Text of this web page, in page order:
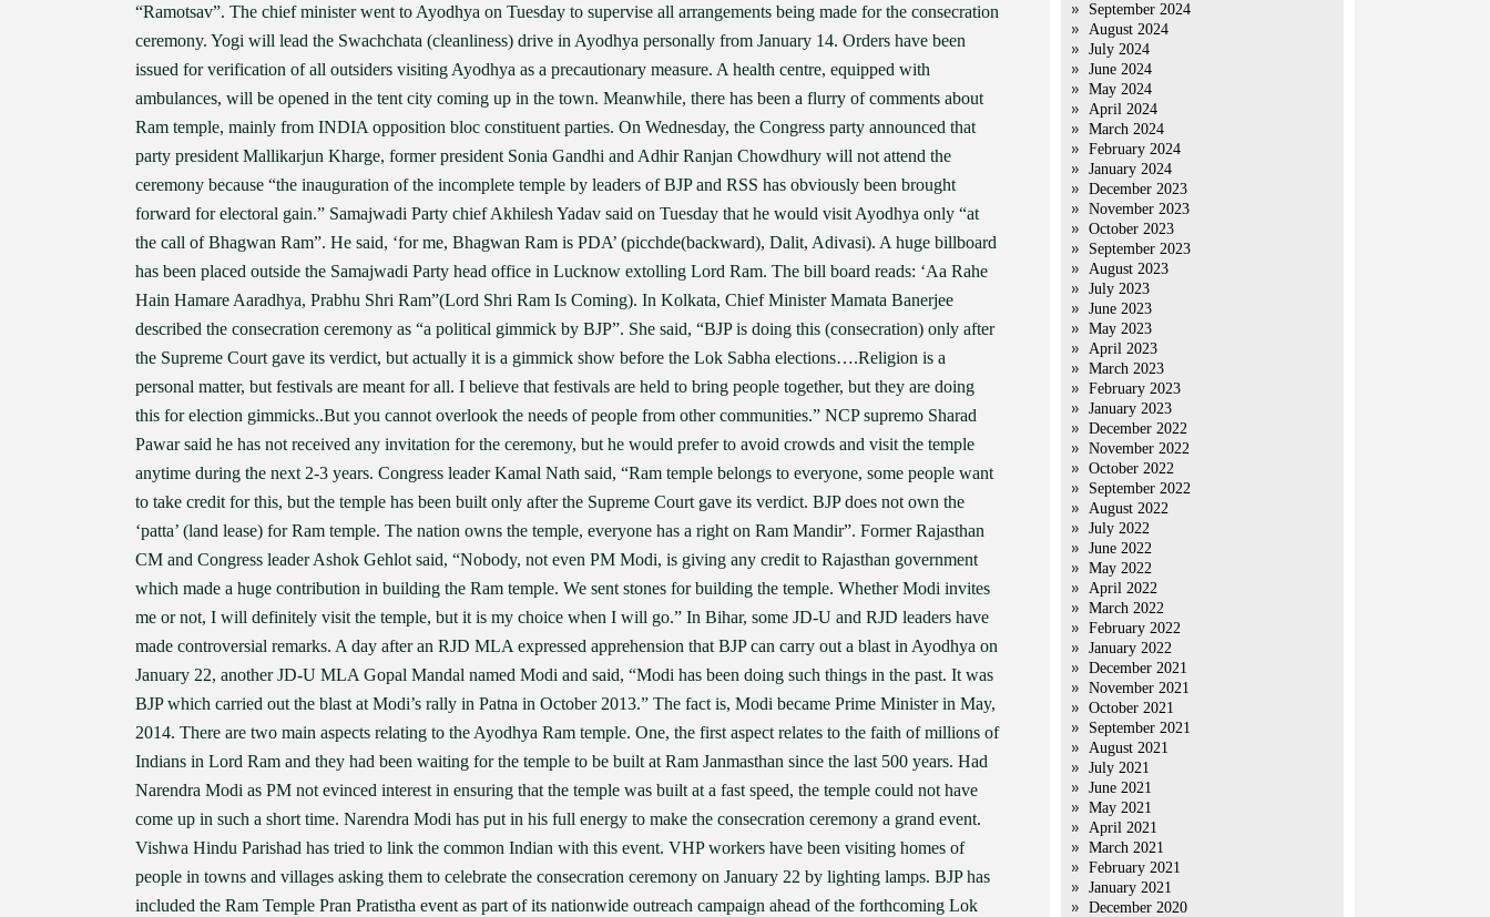
“Ramotsav”. The chief minister went to Ayodhya on Tuesday to supervise all arrangements being made for the consecration
ceremony. Yogi will lead the Swachchata (cleanliness) drive in Ayodhya personally from January 14. Orders have been
issued for verification of all outsiders visiting Ayodhya as a precautionary measure. A health centre, equipped with
ambulances, will be opened in the tent city coming up in the town. Meanwhile, there has been a flurry of comments about
Ram temple, mainly from INDIA opposition bloc constituent parties. On Wednesday, the Congress party announced that
party president Mallikarjun Kharge, former president Sonia Gandhi and Adhir Ranjan Chowdhury will not attend the
ceremony because “the inauguration of the incomplete temple by leaders of BJP and RSS has obviously been brought
forward for electoral gain.” Samajwadi Party chief Akhilesh Yadav said on Tuesday that he would visit Ayodhya only “at
the call of Bhagwan Ram”. He said, ‘for me, Bhagwan Ram is PDA’ (picchde(backward), Dalit, Adivasi). A huge billboard
has been placed outside the Samajwadi Party head office in Lucknow extolling Lord Ram. The bill board reads: ‘Aa Rahe
Hain Hamare Aaradhya, Prabhu Shri Ram”(Lord Shri Ram Is Coming). In Kolkata, Chief Minister Mamata Banerjee
described the consecration ceremony as “a political gimmick by BJP”. She said, “BJP is doing this (consecration) only after
the Supreme Court gave its verdict, but actually it is a gimmick show before the Lok Sabha elections….Religion is a
personal matter, but festivals are meant for all. I believe that festivals are held to bring people together, but they are doing
this for election gimmicks..But you cannot overlook the needs of people from other communities.” NCP supremo Sharad
Pawar said he has not received any invitation for the ceremony, but he would prefer to avoid crowds and visit the temple
anytime during the next 2-3 years. Congress leader Kamal Nath said, “Ram temple belongs to everyone, some people want
to take credit for this, but the temple has been built only after the Supreme Court gave its verdict. BJP does not own the
‘patta’ (land lease) for Ram temple. The nation owns the temple, everyone has a right on Ram Mandir”. Former Rajasthan
CM and Congress leader Ashok Gehlot said, “Nobody, not even PM Modi, is giving any credit to Rajasthan government
which made a huge contribution in building the Ram temple. We sent stones for building the temple. Whether Modi invites
me or not, I will definitely visit the temple, but it is my choice when I will go.” In Bihar, some JD-U and RJD leaders have
made controversial remarks. A day after an RJD MLA expressed apprehension that BJP can carry out a blast in Ayodhya on
January 22, another JD-U MLA Gopal Mandal named Modi and said, “Modi has been doing such things in the past. It was
BJP which carried out the blast at Modi’s rally in Patna in October 2013.” The fact is, Modi became Prime Minister in May,
2014. There are two main aspects relating to the Ayodhya Ram temple. One, the first aspect relates to the faith of millions of
Indians in Lord Ram and they had been waiting for the temple to be built at Ram Janmasthan since the last 500 years. Had
Narendra Modi as PM not evinced interest in ensuring that the temple was built at a fast speed, the temple could not have
come up in such a short time. Narendra Modi has put in his full energy to make the consecration ceremony a grand event.
Vishwa Hindu Parishad has tried to link the common Indian with this event. VHP workers have been visiting homes of
people in towns and villages asking them to celebrate the consecration ceremony on January 22 by lighting lamps. BJP has
included the Ram Temple Pran Pratistha event as part of its nationwide outreach campaign ahead of the forthcoming Lok
September 2024
August 2024
July 2024
June 2024
May 2024
April 2024
March 2024
February 2024
January 2024
December 2023
November 2023
October 2023
September 2023
August 2023
July 2023
June 2023
May 2023
April 2023
March 2023
February 2023
January 2023
December 2022
November 2022
October 2022
September 2022
August 2022
July 2022
June 2022
May 2022
April 2022
March 2022
February 2022
January 2022
December 2021
November 2021
October 2021
September 2021
August 2021
July 2021
June 2021
May 2021
April 2021
March 2021
February 2021
January 2021
December 2020